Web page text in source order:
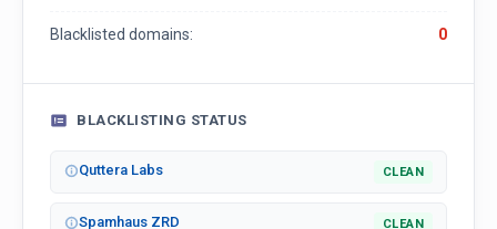
Blacklisted domains: 0
BLACKLISTING STATUS
Quttera Labs CLEAN
Spamhaus ZRD CLEAN